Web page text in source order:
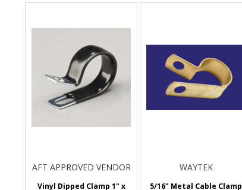
AFT APPROVED VENDOR
Vinyl Dipped Clamp 1" x
WAYTEK
5/16" Metal Cable Clamp